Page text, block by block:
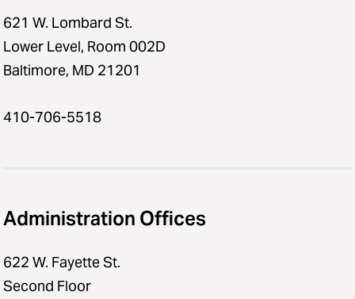
621 W. Lombard St.
Lower Level, Room 002D
Baltimore, MD 21201
410-706-5518
Administration Offices
622 W. Fayette St.
Second Floor